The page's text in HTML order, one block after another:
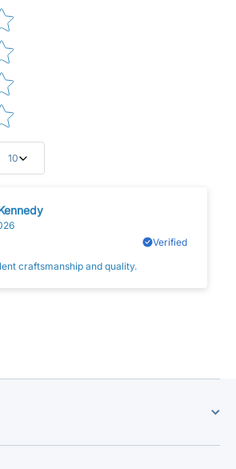
10
Verified
craftsmanship and quality.